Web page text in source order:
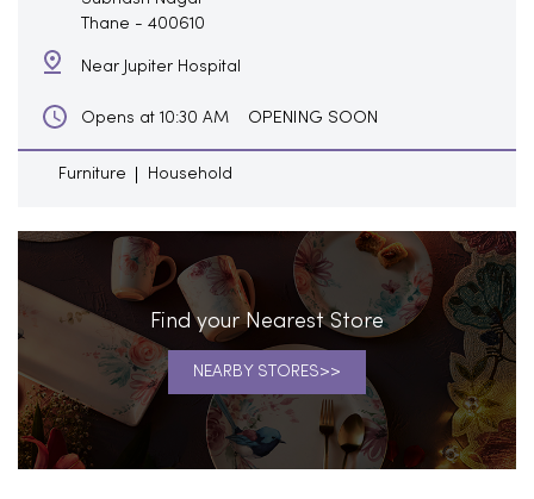
Thane - 400610
Near Jupiter Hospital
Opens at 10:30 AM OPENING SOON
Furniture Household
Find your Nearest Store
NEARBY STORES